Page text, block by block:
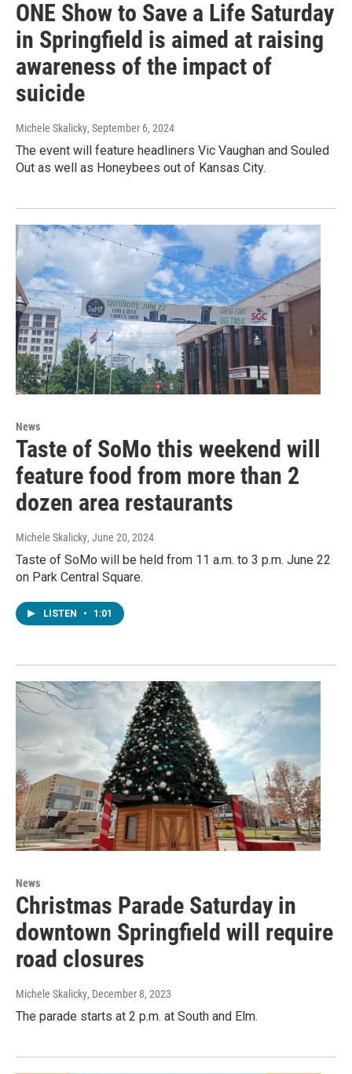
ONE Show to Save a Life Saturday
in Springfield is aimed at raising
awareness of the impact of
suicide
Michele Skalicky, September 6, 2024
The event will feature headliners Vic Vaughan and Souled
Out as well as Honeybees out of Kansas City.
News
Taste of SoMo this weekend will
feature food from more than 2
dozen area restaurants
Michele Skalicky, June 20, 2024
Taste of SoMo will be held from 11 a.m. to 3 p.m. June 22
on Park Central Square.
LISTEN • 1:01
News
Christmas Parade Saturday in
downtown Springfield will require
road closures
Michele Skalicky, December 8, 2023
The parade starts at 2 p.m. at South and Elm.